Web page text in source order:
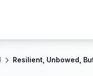
Resilient, Unbowed,